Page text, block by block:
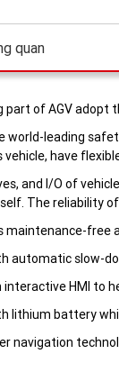
quan
part of AGV adopt
world-leading
have
and I/O of
The reliability
maintenance-free
automatic slow-
interactive HMI to
lithium battery
navigation